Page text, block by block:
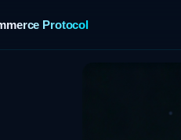
Protocol